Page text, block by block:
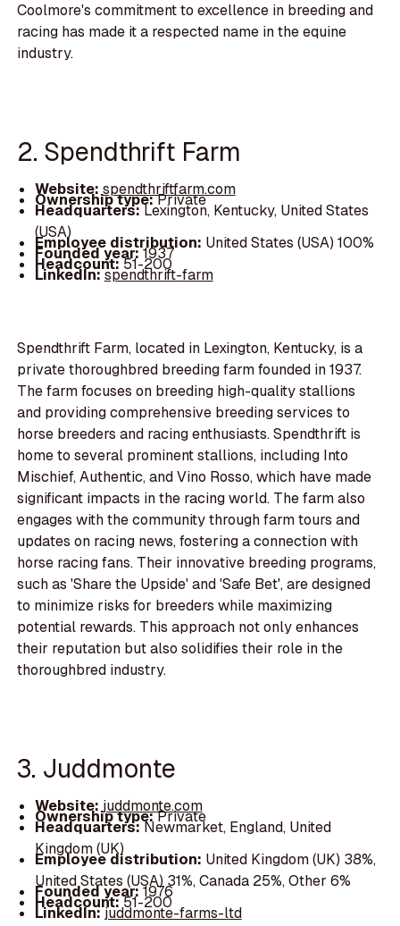
Coolmore's commitment to excellence in breeding and
racing has made it a respected name in the equine
industry.
2. Spendthrift Farm
Website: spendthriftfarm.com
Ownership type:Private
Headquarters:Lexington, Kentucky, United States
(USA)
Employee distribution: United States (USA) 100%
Founded year:1937
Headcount:51-200
LinkedIn:spendthrift-farm
Spendthrift Farm, located in Lexington, Kentucky, is a
private thoroughbred breeding farm founded in 1937.
The farm focuses on breeding high-quality stallions
and providing comprehensive breeding services to
horse breeders and racing enthusiasts. Spendthrift is
home to several prominent stallions, including Into
Mischief, Authentic, and Vino Rosso, which have made
significant impacts in the racing world. The farm also
engages with the community through farm tours and
updates on racing news, fostering a connection with
horse racing fans. Their innovative breeding programs,
such as 'Share the Upside' and 'Safe Bet', are designed
to minimize risks for breeders while maximizing
potential rewards. This approach not only enhances
their reputation but also solidifies their role in the
thoroughbred industry.
3. Juddmonte
Website: juddmonte.com
Ownership type:Private
Headquarters:Newmarket, England, United
Kingdom (UK)
Employee distribution: United Kingdom (UK) 38%,
United States (USA) 31%, Canada 25%, Other 6%
Founded year:1976
Headcount:51-200
LinkedIn:juddmonte-farms-ltd